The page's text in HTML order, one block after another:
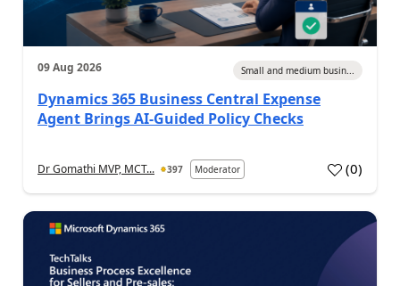
09 Aug 2026 Small and medium busin...
Dynamics 365 Business Central Expense
Agent Brings AI-Guided Policy Checks
Dr Gomathi MVP, MCT... 397 Moderator (0)